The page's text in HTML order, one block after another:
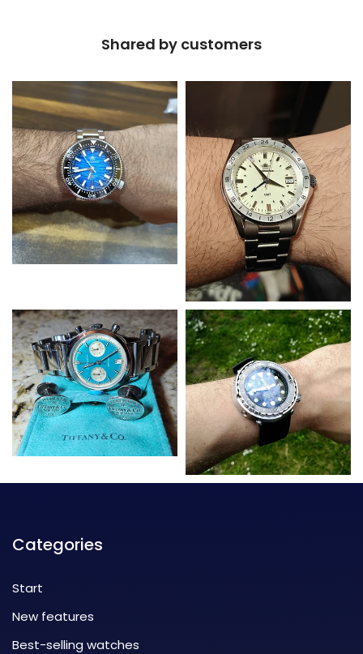
Shared by customers
Categories
Start
New features
Best-selling watches